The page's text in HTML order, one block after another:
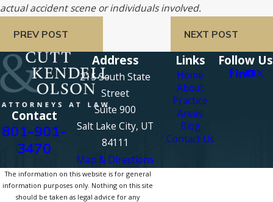
actual accident scene or individuals involved.
PREV POST NEXT POST
Contact
801-901-
3470
Address
215 South State
Street
Suite 900
Salt Lake City, UT
84111
Map & Directions
Links
Home
About
Practice
Areas
Blog
Contact Us
Follow Us
The information on this website is for general
information purposes only. Nothing on this site
should be taken as legal advice for any